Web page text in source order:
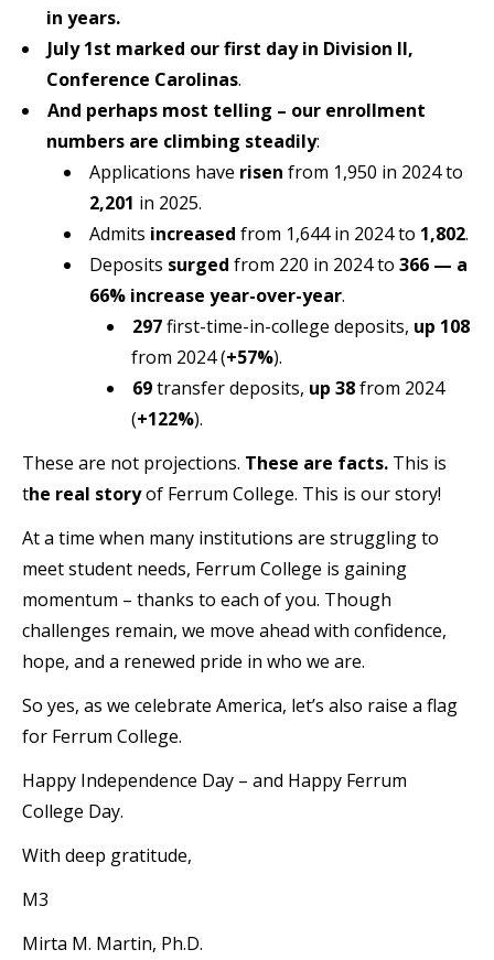
in years.
July 1st marked our first day in Division II,
Conference Carolinas.
And perhaps most telling – our enrollment
numbers are climbing steadily:
Applications have risen from 1,950 in 2024 to
2,201 in 2025.
Admits increased from 1,644 in 2024 to 1,802.
Deposits surged from 220 in 2024 to366 — a
66% increase year-over-year.
297first-time-in-college deposits, up 108
from 2024 (+57%).
69transfer deposits, up 38from 2024
(+122%).
These are not projections. These are facts. This is
the real storyof Ferrum College. This is our story!
At a time when many institutions are struggling to
meet student needs, Ferrum College is gaining
momentum – thanks to each of you. Though
challenges remain, we move ahead with confidence,
hope, and a renewed pride in who we are.
So yes, as we celebrate America, let’s also raise a flag
for Ferrum College.
Happy Independence Day – and Happy Ferrum
College Day.
With deep gratitude,
M3
Mirta M. Martin, Ph.D.